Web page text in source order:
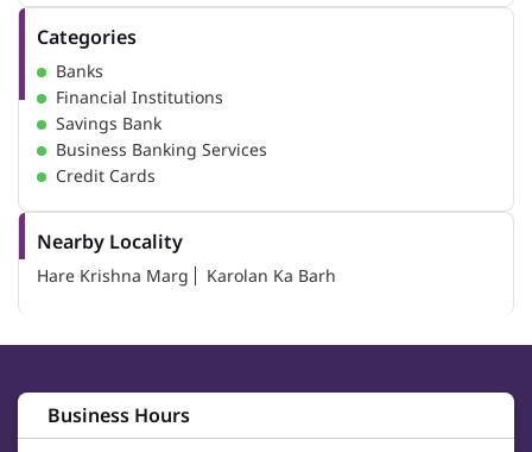
Categories
Banks
Financial Institutions
Savings Bank
Business Banking Services
Credit Cards
Nearby Locality
Hare Krishna Marg Karolan Ka Barh
Business Hours